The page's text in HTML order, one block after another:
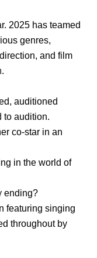
2025 has teamed
genres,
and film
auditioned
to audition.
co-star in an
in the world of
ending?
featuring singing
throughout by